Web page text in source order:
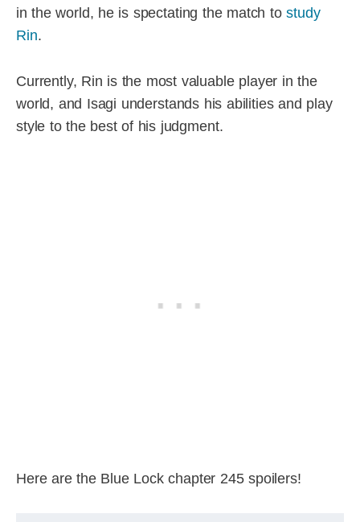
in the world, he is spectating the match tostudy
Rin.
Currently, Rin is the most valuable player in the
world, and Isagi understands his abilities and play
style to the best of his judgment.
Here are the Blue Lock chapter 245 spoilers!